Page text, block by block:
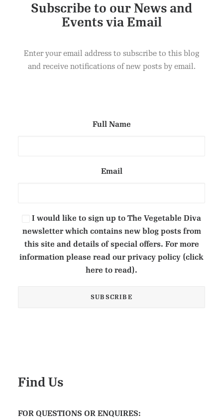
£40.00
Subscribe to our News and
Events via Email
Enter your email address to subscribe to this blog
and receive notifications of new posts by email.
Full Name
Email
I would like to sign up to The Vegetable Diva
newsletter which contains new blog posts from
this site and details of special offers. For more
information please read our privacy policy (click
here to read).
Find Us
FOR QUESTIONS OR ENQUIRES: